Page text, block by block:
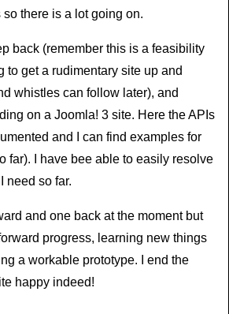
there is a lot going on.
back (remember this is a feasibility
to get a rudimentary site up and
whistles can follow later), and
on a Joomla! 3 site. Here the APIs
and I can find examples for
far). I have bee able to easily resolve
need so far.
and one back at the moment but
progress, learning new things
a workable prototype. I end the
happy indeed!